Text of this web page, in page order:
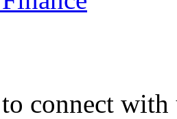
connect with